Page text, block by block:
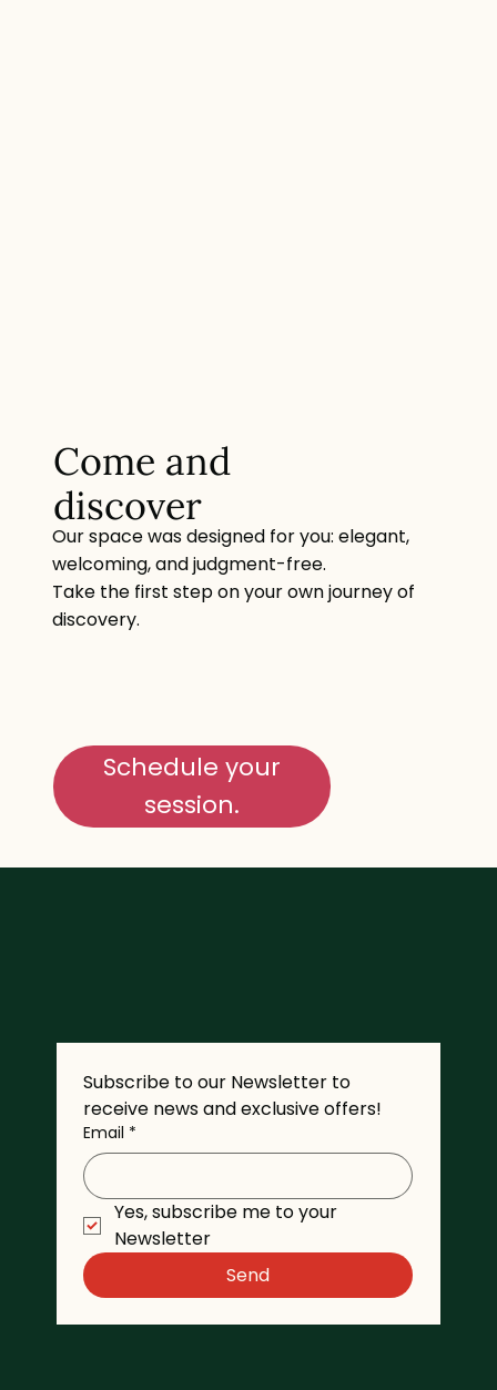
Come and
discover
Our space was designed for you: elegant,
welcoming, and judgment-free.
Take the first step on your own journey of
discovery.
Schedule your
session.
Subscribe to our Newsletter to
receive news and exclusive offers!
Email *
Yes, subscribe me to your
Newsletter
Send